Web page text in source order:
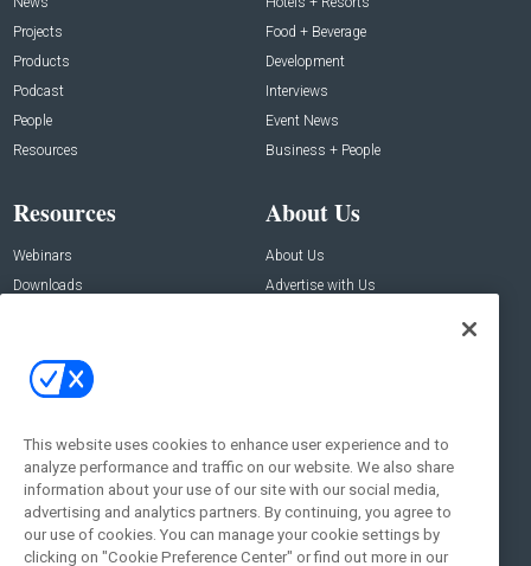
Projects
Products
Podcast
People
Resources
Food + Beverage
Development
Interviews
Event News
Business + People
Resources
Webinars
Downloads
About Us
About Us
Advertise with Us
Contact Us
Address:
New York , NY 10005
Social:
This website uses cookies to enhance user experience and to
analyze performance and traffic on our website. We also share
information about your use of our site with our social media,
advertising and analytics partners. By continuing, you agree to
our use of cookies. You can manage your cookie settings by
clicking on "Cookie Preference Center" or find out more in our